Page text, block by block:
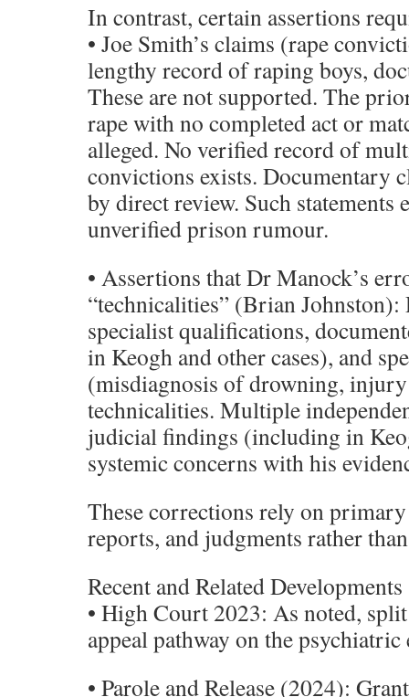
In contrast, certain assertions
• Joe Smith’s claims (rape
lengthy record of raping boys,
These are not supported. The
rape with no completed act or
alleged. No verified record of
convictions exists. Documentary
by direct review. Such
unverified prison rumour.
• Assertions that Dr Manock’s
“technicalities” (Brian
specialist qualifications,
in Keogh and other cases), and
(misdiagnosis of drowning,
technicalities. Multiple
judicial findings (including in
systemic concerns with his
These corrections rely on
reports, and judgments rather
Recent and Related Developments
• High Court 2023: As noted,
appeal pathway on the psychiatric
• Parole and Release (2024):